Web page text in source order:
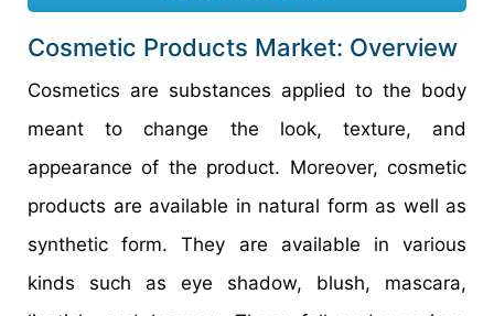
Cosmetic Products Market: Overview
Cosmetics are substances applied to the body
meant to change the look, texture, and
appearance of the product. Moreover, cosmetic
products are available in natural form as well as
synthetic form. They are available in various
kinds such as eye shadow, blush, mascara,